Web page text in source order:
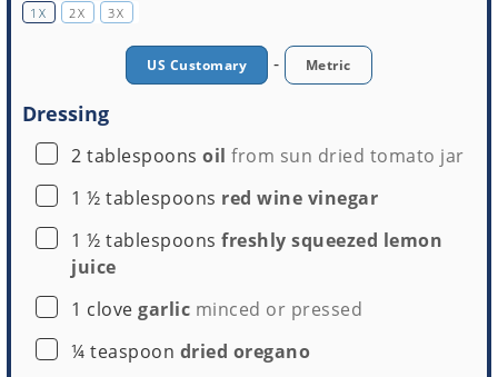
1X 2X 3X
US Customary - Metric
Dressing
▢
2 tablespoons oil from sun dried tomato jar
▢
1 ½ tablespoons red wine vinegar
▢
1 ½ tablespoons freshly squeezed lemon
juice
▢
1 clove garlic minced or pressed
▢
¼ teaspoon dried oregano